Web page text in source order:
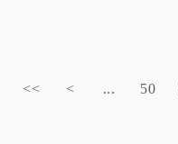
<< < ... 50